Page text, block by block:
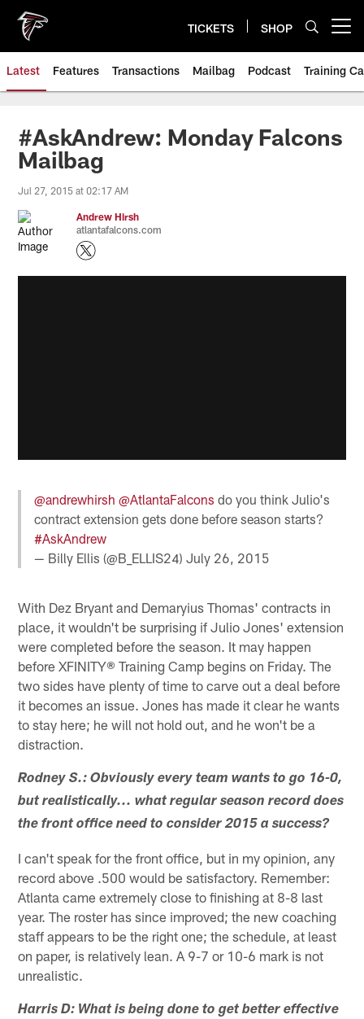
main
content
TICKETS SHOP
Latest Features Transactions Mailbag Podcast Training
#AskAndrew: Monday Falcons
Mailbag
Jul 27, 2015 at 02:17 AM
Andrew Hirsh
atlantafalcons.com
@andrewhirsh @AtlantaFalcons do you think Julio's
contract extension gets done before season starts?
#AskAndrew
— Billy Ellis (@B_ELLIS24)July 26, 2015
With Dez Bryant and Demaryius Thomas' contracts in
place, it wouldn't be surprising if Julio Jones' extension
were completed before the season. It may happen
before XFINITY® Training Camp begins on Friday. The
two sides have plenty of time to carve out a deal before
it becomes an issue. Jones has made it clear he wants
to stay here; he will not hold out, and he won't be a
distraction.
Rodney S.: Obviously every team wants to go 16-0,
but realistically... what regular season record does
the front office need to consider 2015 a success?
I can't speak for the front office, but in my opinion, any
record above .500 would be satisfactory. Remember:
Atlanta came extremely close to finishing at 8-8 last
year. The roster has since improved; the new coaching
staff appears to be the right one; the schedule, at least
on paper, is relatively lean. A 9-7 or 10-6 mark is not
unrealistic.
Harris D: What is being done to get better effective